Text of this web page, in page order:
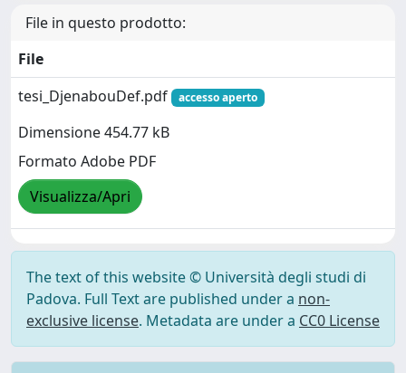
File in questo prodotto:
File
tesi_DjenabouDef.pdf
accesso aperto
Dimensione 454.77 kB
Formato Adobe PDF
Visualizza/Apri
The text of this website © Università degli studi di
Padova. Full Text are published under a non-
exclusive license. Metadata are under a CC0 License